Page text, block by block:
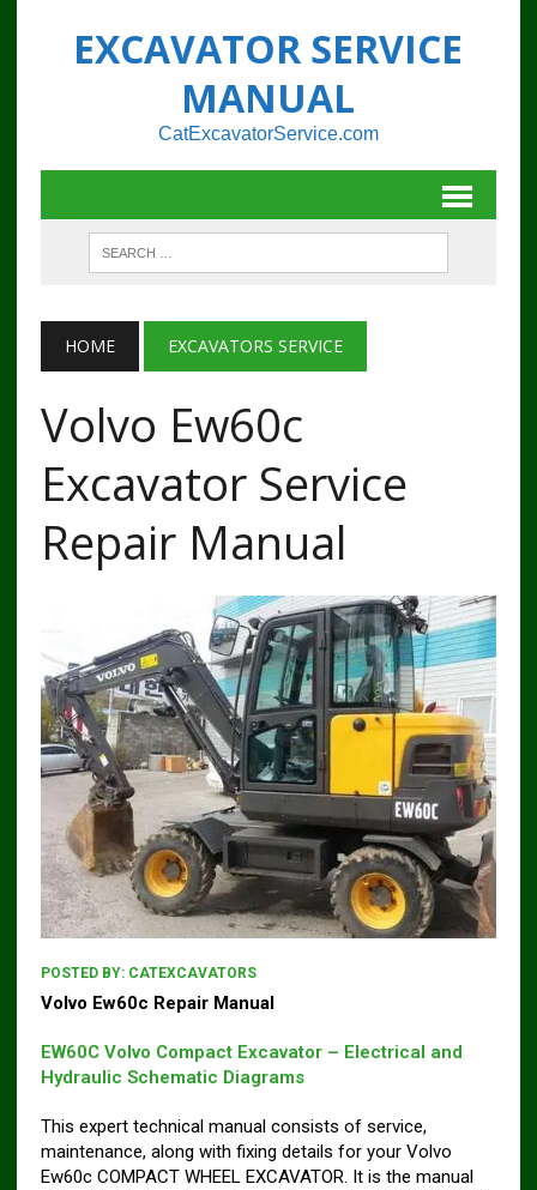
EXCAVATOR SERVICE
MANUAL
CatExcavatorService.com
HOME EXCAVATORS SERVICE
Volvo Ew60c
Excavator Service
Repair Manual
POSTED BY: CATEXCAVATORS
Volvo Ew60c Repair Manual
EW60C Volvo Compact Excavator – Electrical and
Hydraulic Schematic Diagrams
This expert technical manual consists of service,
maintenance, along with fixing details for your Volvo
Ew60c COMPACT WHEEL EXCAVATOR. It is the manual